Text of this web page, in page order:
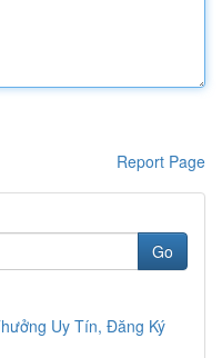
Report Page
Go
Uy Tín, Đăng Ký